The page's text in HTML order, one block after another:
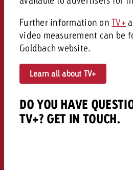
Further information onTV+
video measurement can be
Goldbach website.
Learn all about TV+
DO YOU HAVE
TV+? GET IN TOUCH.